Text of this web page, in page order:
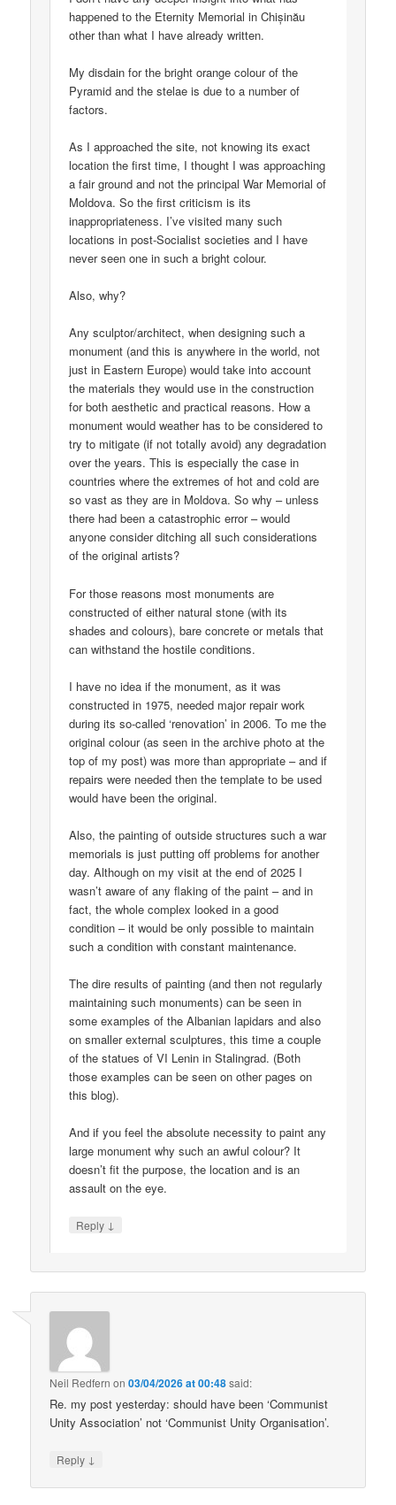
happened to the Eternity Memorial in Chișinău
other than what I have already written.
My disdain for the bright orange colour of the
Pyramid and the stelae is due to a number of
factors.
As I approached the site, not knowing its exact
location the first time, I thought I was approaching
a fair ground and not the principal War Memorial of
Moldova. So the first criticism is its
inappropriateness. I’ve visited many such
locations in post-Socialist societies and I have
never seen one in such a bright colour.
Also, why?
Any sculptor/architect, when designing such a
monument (and this is anywhere in the world, not
just in Eastern Europe) would take into account
the materials they would use in the construction
for both aesthetic and practical reasons. How a
monument would weather has to be considered to
try to mitigate (if not totally avoid) any degradation
over the years. This is especially the case in
countries where the extremes of hot and cold are
so vast as they are in Moldova. So why – unless
there had been a catastrophic error – would
anyone consider ditching all such considerations
of the original artists?
For those reasons most monuments are
constructed of either natural stone (with its
shades and colours), bare concrete or metals that
can withstand the hostile conditions.
I have no idea if the monument, as it was
constructed in 1975, needed major repair work
during its so-called ‘renovation’ in 2006. To me the
original colour (as seen in the archive photo at the
top of my post) was more than appropriate – and if
repairs were needed then the template to be used
would have been the original.
Also, the painting of outside structures such a war
memorials is just putting off problems for another
day. Although on my visit at the end of 2025 I
wasn’t aware of any flaking of the paint – and in
fact, the whole complex looked in a good
condition – it would be only possible to maintain
such a condition with constant maintenance.
The dire results of painting (and then not regularly
maintaining such monuments) can be seen in
some examples of the Albanian lapidars and also
on smaller external sculptures, this time a couple
of the statues of VI Lenin in Stalingrad. (Both
those examples can be seen on other pages on
this blog).
And if you feel the absolute necessity to paint any
large monument why such an awful colour? It
doesn’t fit the purpose, the location and is an
assault on the eye.
Reply ↓
Neil Redfern on03/04/2026 at 00:48said:
Re. my post yesterday: should have been ‘Communist
Unity Association’ not ‘Communist Unity Organisation’.
Reply ↓